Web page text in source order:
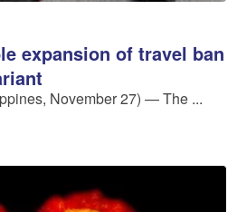
expansion of travel ban
November 27) — The ...